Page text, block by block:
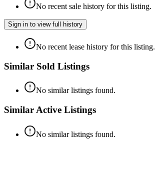
No recent sale history for this listing.
Sign in to view full history
No recent lease history for this listing.
Similar Sold Listings
No similar listings found.
Similar Active Listings
No similar listings found.